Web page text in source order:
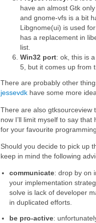
have an almost Gtk
and gnome-vfs is a bit
Libgnome(ui) is used
has a replacement in
list.
Win32 port: ok, this is
5, but it comes up from
There are probably other
jessevdk have some more
There are also gtksourceview
now I’ll limit myself to say
for your favourite
Should you decide to pick up
keep in mind the following
communicate: drop by on
your implementation
solve is lack of developer
in duplicated efforts.
be pro-active: